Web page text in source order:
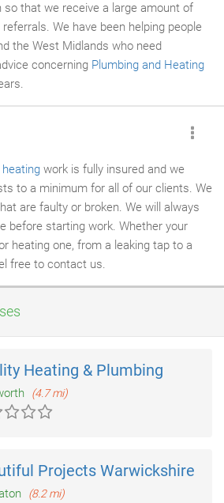
so that we receive a large amount of
We have been helping people
the West Midlands who need
concerning Plumbing and Heating
work is fully insured and we
to a minimum for all of our clients. We
are faulty or broken. We will always
before starting work. Whether your
heating one, from a leaking tap to a
free to contact us.
Heating & Plumbing
(4.7 mi)
Projects Warwickshire
(8.2 mi)